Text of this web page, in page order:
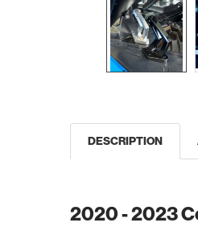
DESCRIPTION
2020 - 2023